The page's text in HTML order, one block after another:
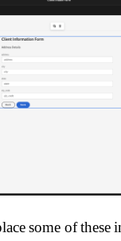
some of these